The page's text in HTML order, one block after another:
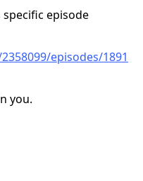
episode
episodes/1891
you.